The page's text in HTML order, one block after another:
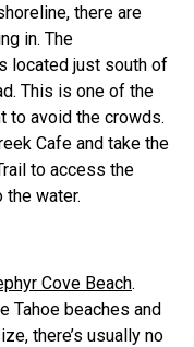
there are
in. The
located just south of
This is one of the
to avoid the crowds.
Cafe and take the
to access the
the water.
Cove Beach.
Tahoe beaches and
there’s usually no